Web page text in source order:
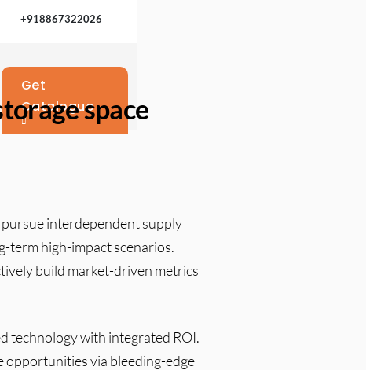
+918867322026
Get
Cataloguespace
interdependent supply
term high-impact scenarios.
build market-driven metrics
technology with integrated ROI.
opportunities via bleeding-edge